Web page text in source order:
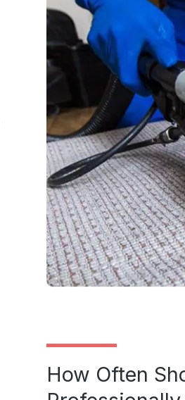
How Often